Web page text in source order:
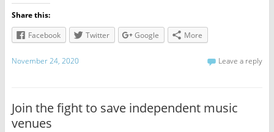
Share this:
Facebook
Twitter Google More
November 24, 2020 Leave a reply
Join the fight to save independent music
venues